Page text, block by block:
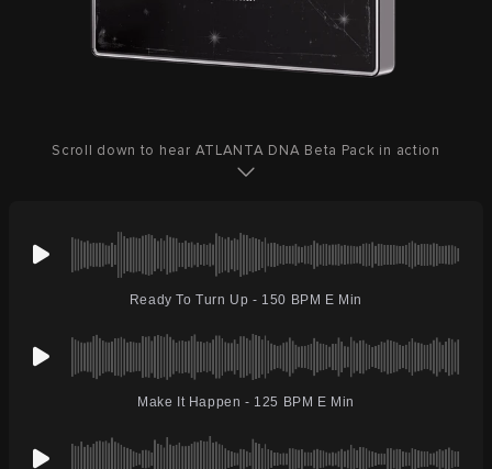
Scroll down to hear ATLANTA DNA Beta Pack in action
Ready To Turn Up - 150 BPM E Min
Make It Happen - 125 BPM E Min